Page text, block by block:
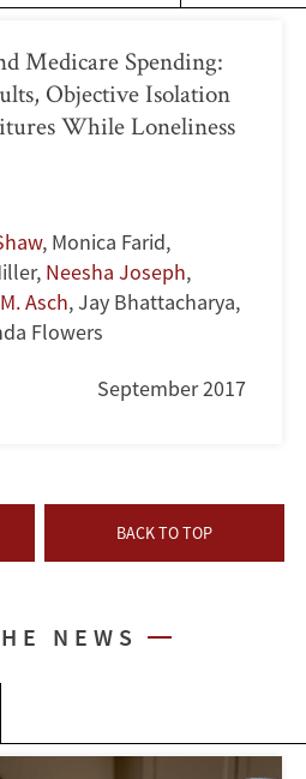
Medicare Spending:
Objective Isolation
While Loneliness
, Monica Farid,
, Neesha Joseph,
Asch,Jay Bhattacharya,
Flowers
September 2017
BACK TO TOP
NEWS